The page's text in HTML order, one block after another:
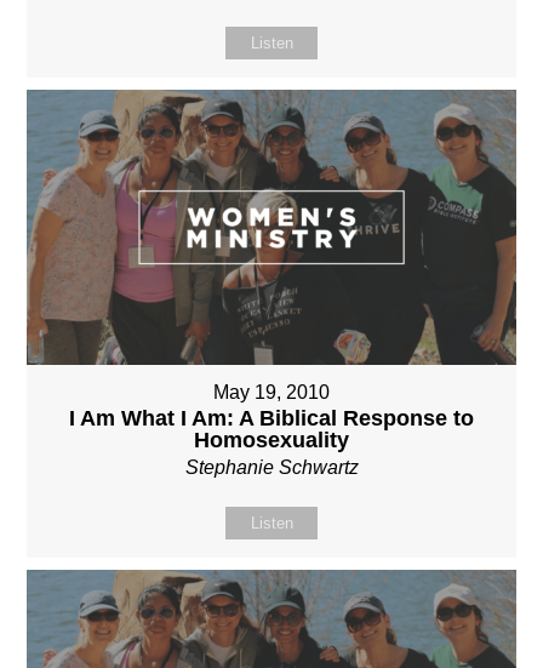
Listen
May 19, 2010
I Am What I Am: A Biblical Response to
Homosexuality
Stephanie Schwartz
Listen